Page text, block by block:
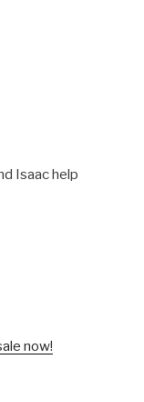
Isaac help
now!